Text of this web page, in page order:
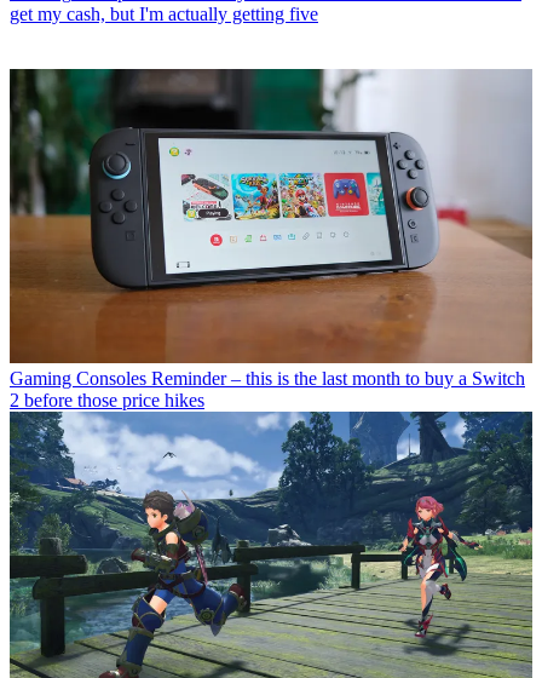
get my cash, but I'm actually getting five
Gaming Consoles Reminder – this is the last month to buy a Switch
2 before those price hikes